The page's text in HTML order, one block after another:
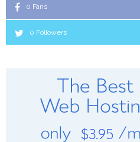
0 Fans
0 Followers